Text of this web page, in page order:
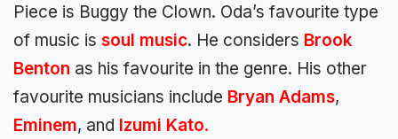
Piece is Buggy the Clown. Oda’s favourite type
of music is soul music. He considers Brook
Benton as his favourite in the genre. His other
favourite musicians include Bryan Adams,
Eminem, and Izumi Kato.